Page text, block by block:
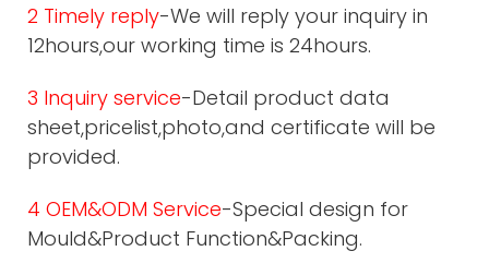
2 Timely reply-We will reply your inquiry in
12hours,our working time is 24hours.
3 Inquiry service-Detail product data
sheet,pricelist,photo,and certificate will be
provided.
4 OEM&ODM Service-Special design for
Mould&Product Function&Packing.